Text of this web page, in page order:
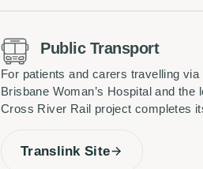
Public Transport
For patients and carers travelling
Brisbane Woman’s Hospital and
Cross River Rail project completes
Translink Site